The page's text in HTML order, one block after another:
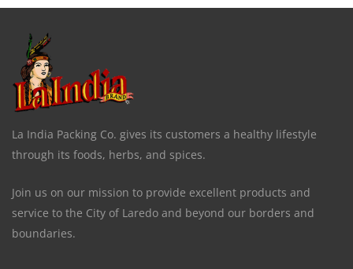
La India Packing Co. gives its customers a healthy lifestyle
through its foods, herbs, and spices.
Join us on our mission to provide excellent products and
service to the City of Laredo and beyond our borders and
boundaries.